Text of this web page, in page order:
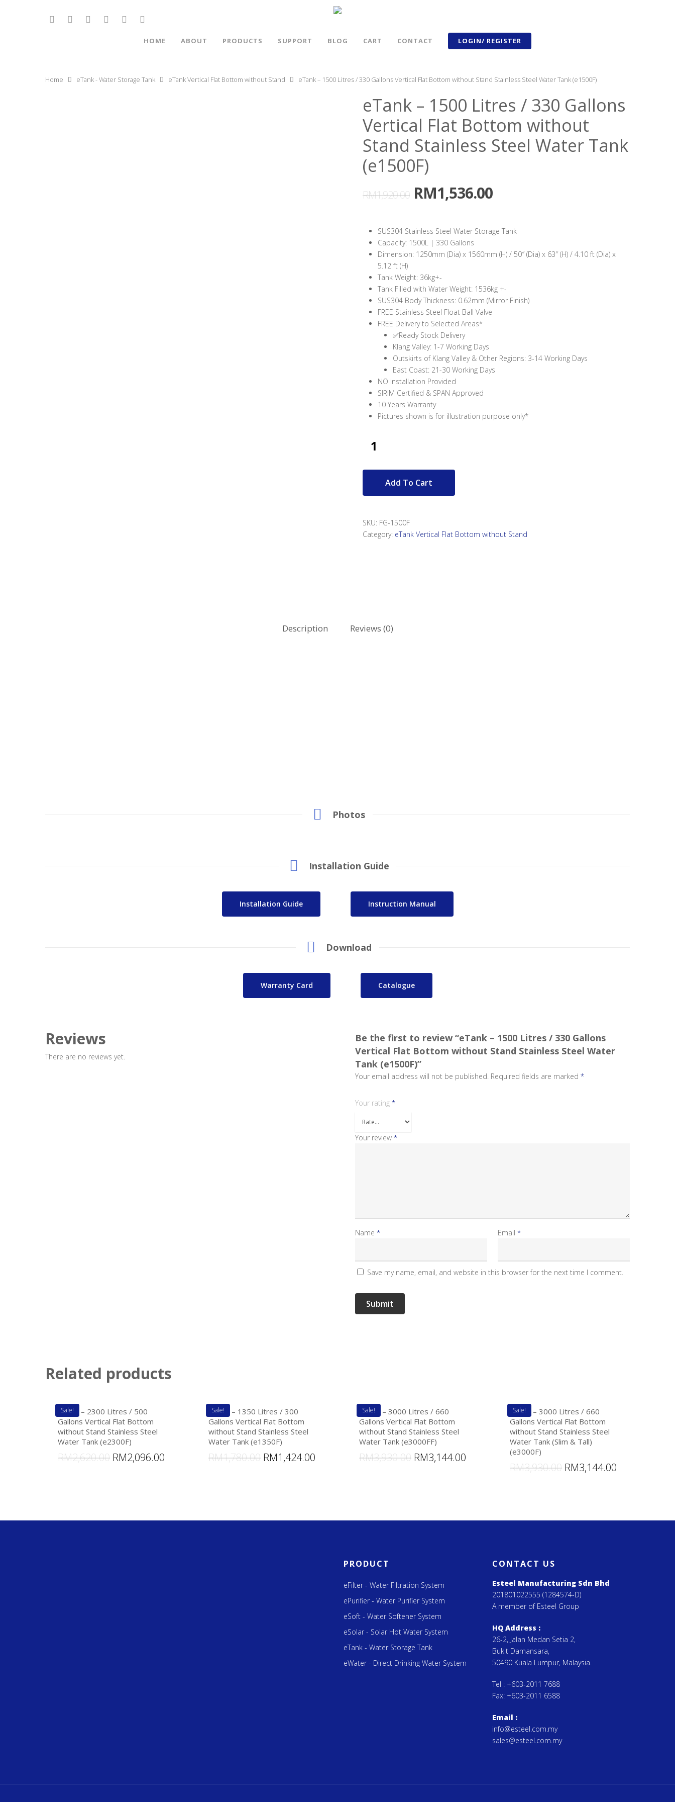
HOME ABOUT PRODUCTS SUPPORT BLOG CART CONTACT LOGIN/ REGISTER
Home eTank - Water Storage Tank eTank Vertical Flat Bottom without Stand eTank – 1500 Litres / 330 Gallons Vertical Flat Bottom without Stand Stainless Steel Water Tank (e1500F)
eTank – 1500 Litres / 330 Gallons
Vertical Flat Bottom without
Stand Stainless Steel Water Tank
(e1500F)
RM1,920.00 RM1,536.00
SUS304 Stainless Steel Water Storage Tank
Capacity: 1500L | 330 Gallons
Dimension: 1250mm (Dia) x 1560mm (H) / 50″ (Dia) x 63″ (H) / 4.10 ft (Dia) x
5.12 ft (H)
Tank Weight: 36kg+-
Tank Filled with Water Weight: 1536kg +-
SUS304 Body Thickness: 0.62mm (Mirror Finish)
FREE Stainless Steel Float Ball Valve
FREE Delivery to Selected Areas*
✅Ready Stock Delivery
Klang Valley: 1-7 Working Days
Outskirts of Klang Valley & Other Regions: 3-14 Working Days
East Coast: 21-30 Working Days
NO Installation Provided
SIRIM Certified & SPAN Approved
10 Years Warranty
Pictures shown is for illustration purpose only*
Add To Cart
SKU: FG-1500F
Category: eTank Vertical Flat Bottom without Stand
Description Reviews (0)
Photos
Installation Guide
Installation Guide Instruction Manual
Download
Warranty Card Catalogue
Reviews
There are no reviews yet.
Be the first to review “eTank – 1500 Litres / 330 Gallons
Vertical Flat Bottom without Stand Stainless Steel Water
Tank (e1500F)”
Your email address will not be published. Required fields are marked *
Your rating *
Your review *
Name * Email*
Save my name, email, and website in this browser for the next time I comment.
Related products
Sale!
eTank – 2300 Litres / 500
Gallons Vertical Flat Bottom
without Stand Stainless Steel
Water Tank (e2300F)
RM2,620.00 RM2,096.00
Sale!
eTank – 1350 Litres / 300
Gallons Vertical Flat Bottom
without Stand Stainless Steel
Water Tank (e1350F)
RM1,780.00 RM1,424.00
Sale!
eTank – 3000 Litres / 660
Gallons Vertical Flat Bottom
without Stand Stainless Steel
Water Tank (e3000FF)
RM3,930.00 RM3,144.00
Sale!
eTank – 3000 Litres / 660
Gallons Vertical Flat Bottom
without Stand Stainless Steel
Water Tank (Slim & Tall)
(e3000F)
RM3,930.00 RM3,144.00
PRODUCT
eFilter - Water Filtration System
ePurifier - Water Purifier System
eSoft - Water Softener System
eSolar - Solar Hot Water System
eTank - Water Storage Tank
eWater - Direct Drinking Water System
CONTACT US
Esteel Manufacturing Sdn Bhd
201801022555 (1284574-D)
A member of Esteel Group
HQ Address :
26-2, Jalan Medan Setia 2,
Bukit Damansara,
50490 Kuala Lumpur, Malaysia.
Tel : +603-2011 7688
Fax: +603-2011 6588
Email :
info@esteel.com.my
sales@esteel.com.my